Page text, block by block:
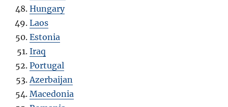
Hungary
Laos
Estonia
Iraq
Portugal
Azerbaijan
Macedonia